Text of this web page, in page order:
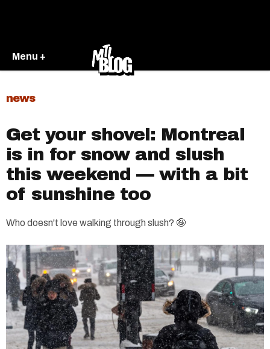
Menu +
news
Get your shovel: Montreal
is in for snow and slush
this weekend — with a bit
of sunshine too
Who doesn't love walking through slush? 🤪